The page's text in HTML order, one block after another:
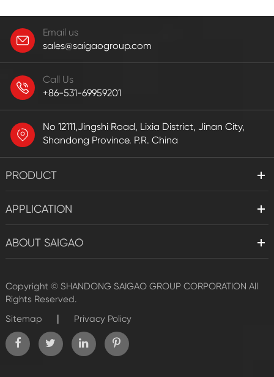
Email us
sales@saigaogroup.com
Call Us
+86-531-69959201
No 12111,Jingshi Road, Lixia District, Jinan City,
Shandong Province. P.R. China
PRODUCT
APPLICATION
ABOUT SAIGAO
Copyright © SHANDONG SAIGAO GROUP CORPORATION All
Rights Reserved.
Sitemap
| Privacy Policy